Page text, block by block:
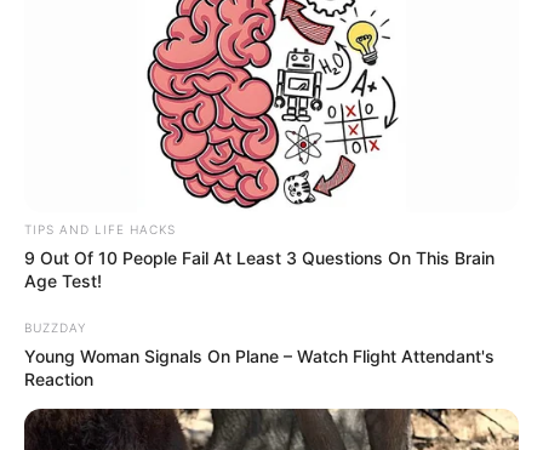
TIPS AND LIFE HACKS
9 Out Of 10 People Fail At Least 3 Questions On This Brain
Age Test!
BUZZDAY
Young Woman Signals On Plane – Watch Flight Attendant's
Reaction